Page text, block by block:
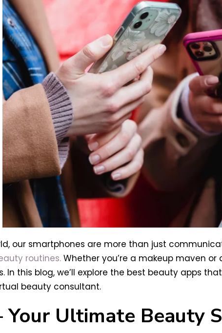
our smartphones are more than just
routines.Whether you’re a makeup maven or
In this blog, we’ll explore the best beauty apps
beauty consultant.
Your Ultimate Beauty